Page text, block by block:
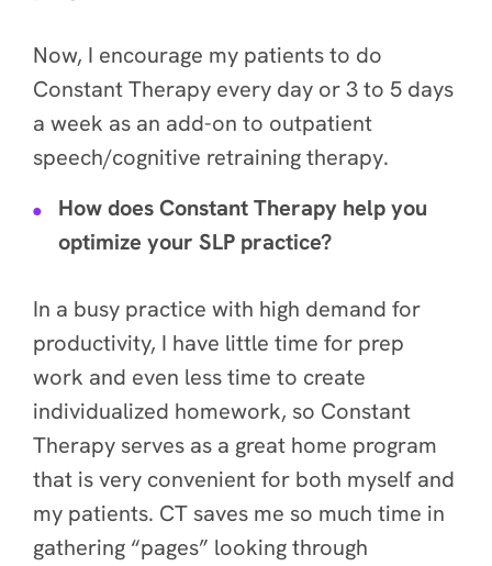
Now, I encourage my patients to do
Constant Therapy every day or 3 to 5 days
a week as an add-on to outpatient
speech/cognitive retraining therapy.
How does Constant Therapy help you
optimize your SLP practice?
In a busy practice with high demand for
productivity, I have little time for prep
work and even less time to create
individualized homework, so Constant
Therapy serves as a great home program
that is very convenient for both myself and
my patients. CT saves me so much time in
gathering “pages” looking through